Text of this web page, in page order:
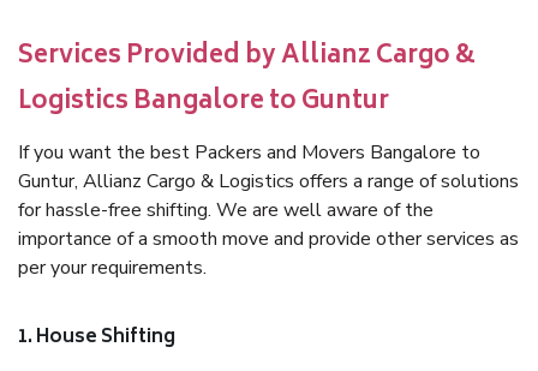
Services Provided by Allianz Cargo &
Logistics Bangalore to Guntur
If you want the best Packers and Movers Bangalore to
Guntur, Allianz Cargo & Logistics offers a range of solutions
for hassle-free shifting. We are well aware of the
importance of a smooth move and provide other services as
per your requirements.
1. House Shifting